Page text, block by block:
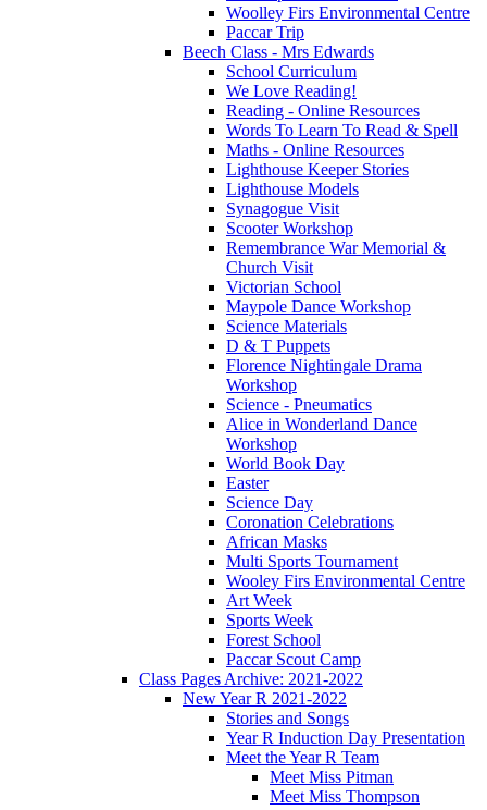
Woolley Firs Environmental Centre
Paccar Trip
Beech Class - Mrs Edwards
School Curriculum
We Love Reading!
Reading - Online Resources
Words To Learn To Read & Spell
Maths - Online Resources
Lighthouse Keeper Stories
Lighthouse Models
Synagogue Visit
Scooter Workshop
Remembrance War Memorial &
Church Visit
Victorian School
Maypole Dance Workshop
Science Materials
D & T Puppets
Florence Nightingale Drama
Workshop
Science - Pneumatics
Alice in Wonderland Dance
Workshop
World Book Day
Easter
Science Day
Coronation Celebrations
African Masks
Multi Sports Tournament
Wooley Firs Environmental Centre
Art Week
Sports Week
Forest School
Paccar Scout Camp
Class Pages Archive: 2021-2022
New Year R 2021-2022
Stories and Songs
Year R Induction Day Presentation
Meet the Year R Team
Meet Miss Pitman
Meet Miss Thompson